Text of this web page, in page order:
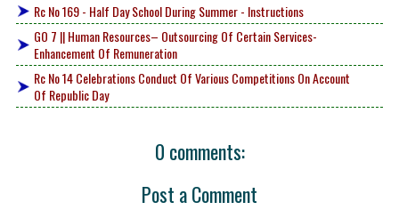
Rc No 169 - Half Day School During Summer - Instructions
GO 7 || Human Resources– Outsourcing Of Certain Services-
Enhancement Of Remuneration
Rc No 14 Celebrations Conduct Of Various Competitions On Account
Of Republic Day
0 comments:
Post a Comment